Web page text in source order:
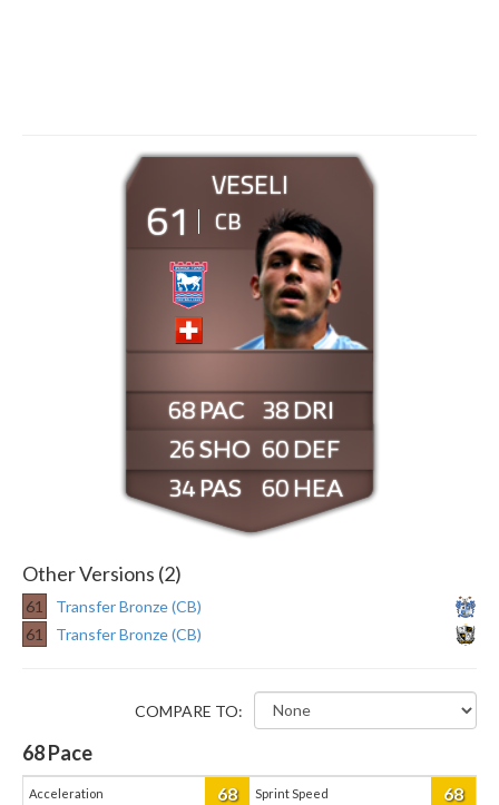
61 CB
VESELI
68
26
34
38
60
60
Other Versions (2)
61
Transfer Bronze (CB)
61
Transfer Bronze (CB)
COMPARE TO:
68Pace
Acceleration 68 Sprint Speed 68